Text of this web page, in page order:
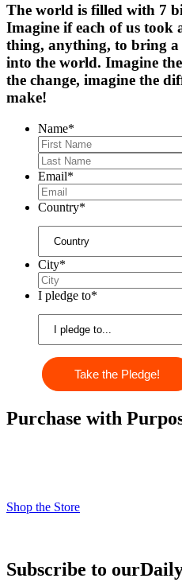
The world is filled with 7
Imagine if each of us took
thing, anything, to bring a
into the world. Imagine
the change, imagine the
make!
Name*
Email*
Country*
City*
I pledge to*
Purchase with
Shop the Store
Subscribe to our